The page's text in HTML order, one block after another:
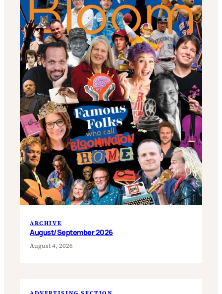
ARCHIVE
August/September 2026
August 4, 2026